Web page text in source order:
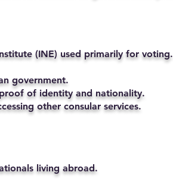
(INE) used primarily for voting.
government.
of identity and nationality.
other consular services.
living abroad.